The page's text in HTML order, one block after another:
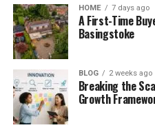
Pellela as a
Pellela is often used as
villages, especially in
These are not busy or
small, calm, and full of
see hills, trees, rivers,
materials. Life moves
HOME 7 days ago
A First-Time
Basingstoke
BLOG 2 weeks ago
Breaking the
Growth